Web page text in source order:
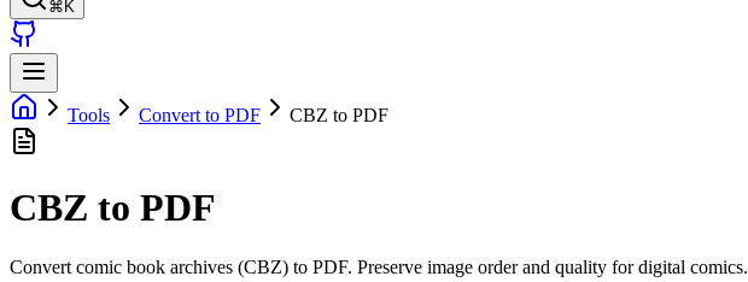
⌘K
Tools Convert to PDF CBZ to PDF
CBZ to PDF
Convert comic book archives (CBZ) to PDF. Preserve image order and quality for digital comics.